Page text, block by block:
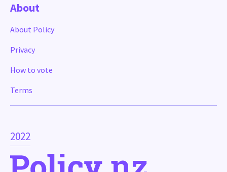
2022
About
About Policy
Privacy
How to vote
Terms